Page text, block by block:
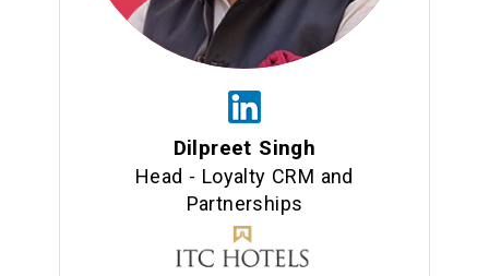
Dilpreet Singh
Head - Loyalty CRM and
Partnerships